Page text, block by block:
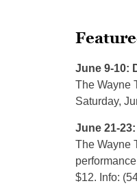
June 9-10:
The Wayne
Saturday,
June 21-
The Wayne
$12. Info: